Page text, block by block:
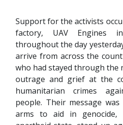
Support for the activists
factory, UAV Engines
throughout the day
arrive from across the
who had stayed through the
outrage and grief at the
humanitarian crimes
people. Their message
arms to aid in genocide,